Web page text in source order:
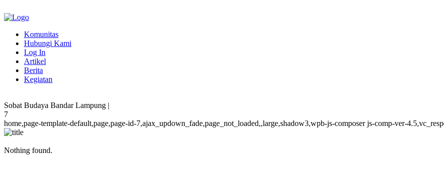
Komunitas
Hubungi Kami
Log In
Artikel
Berita
Kegiatan
Sobat Budaya Bandar Lampung |
7
home,page-template-default,page,page-id-7,ajax_updown_fade,page_not_loaded,,large,shadow3,wpb-js-composer js-comp-ver-
Nothing found.